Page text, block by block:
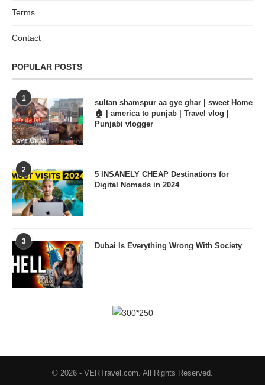
Terms
Contact
POPULAR POSTS
1
sultan shamspur aa gye ghar | sweet Home
🏠 | america to punjab | Travel vlog |
Punjabi vlogger
2
5 INSANELY CHEAP Destinations for
Digital Nomads in 2024
3 Dubai Is Everything Wrong With Society
© 2026 - VERTravel.com. All Rights Reserved.